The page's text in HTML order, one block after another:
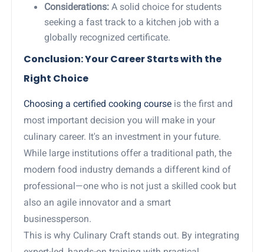
Considerations: A solid choice for students
seeking a fast track to a kitchen job with a
globally recognized certificate.
Conclusion: Your Career Starts with the
Right Choice
Choosing a certified cooking course is the first and
most important decision you will make in your
culinary career. It's an investment in your future.
While large institutions offer a traditional path, the
modern food industry demands a different kind of
professional—one who is not just a skilled cook but
also an agile innovator and a smart
businessperson.
This is why Culinary Craft stands out. By integrating